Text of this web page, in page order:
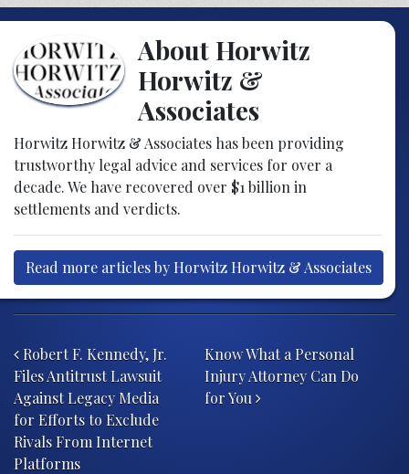
About Horwitz
Horwitz &
Associates
Horwitz Horwitz & Associates has been providing
trustworthy legal advice and services for over a
decade. We have recovered over $1 billion in
settlements and verdicts.
Read more articles by Horwitz Horwitz & Associates
Robert F. Kennedy, Jr.
Files Antitrust Lawsuit
Against Legacy Media
for Efforts to Exclude
Rivals From Internet
Platforms
Know What a Personal
Injury Attorney Can Do
for You